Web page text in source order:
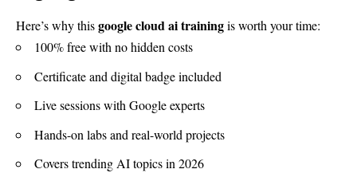
Here’s why thisgoogle cloud ai trainingis worth your time:
100% free with no hidden costs
Certificate and digital badge included
Live sessions with Google experts
Hands-on labs and real-world projects
Covers trending AI topics in 2026